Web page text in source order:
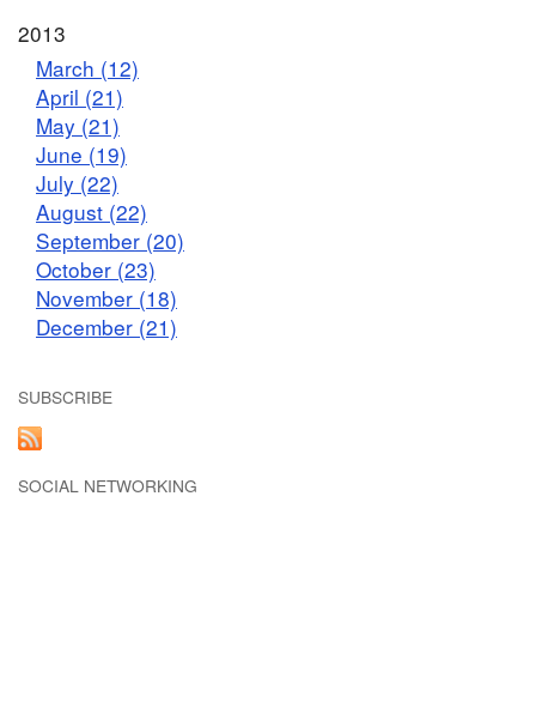
2013
March (12)
April (21)
May (21)
June (19)
July (22)
August (22)
September (20)
October (23)
November (18)
December (21)
SUBSCRIBE
SOCIAL NETWORKING